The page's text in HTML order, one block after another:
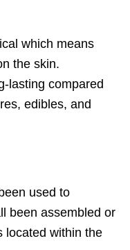
which means
the skin.
lasting compared
edibles, and
used to
been assembled or
located within the